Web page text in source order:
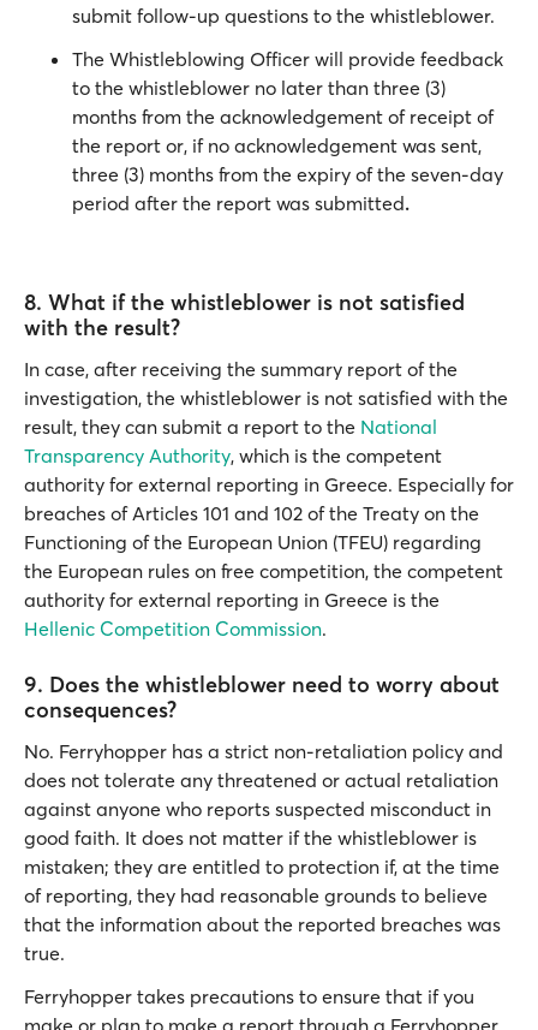
submit follow-up questions to the whistleblower.
The Whistleblowing Officer will provide feedback
to the whistleblower no later than three (3)
months from the acknowledgement of receipt of
the report or, if no acknowledgement was sent,
three (3) months from the expiry of the seven-day
period after the report was submitted.
8. What if the whistleblower is not satisfied
with the result?
In case, after receiving the summary report of the
investigation, the whistleblower is not satisfied with the
result, they can submit a report to the National
Transparency Authority, which is the competent
authority for external reporting in Greece. Especially for
breaches of Articles 101 and 102 of the Treaty on the
Functioning of the European Union (TFEU) regarding
the European rules on free competition, the competent
authority for external reporting in Greece is the
Hellenic Competition Commission.
9. Does the whistleblower need to worry about
consequences?
No. Ferryhopper has a strict non-retaliation policy and
does not tolerate any threatened or actual retaliation
against anyone who reports suspected misconduct in
good faith. It does not matter if the whistleblower is
mistaken; they are entitled to protection if, at the time
of reporting, they had reasonable grounds to believe
that the information about the reported breaches was
true.
Ferryhopper takes precautions to ensure that if you
make or plan to make a report through a Ferryhopper